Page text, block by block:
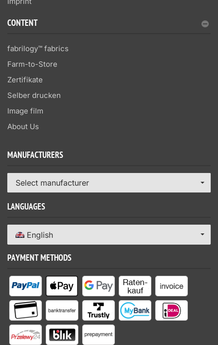
CONTENT
fabrilogy™ fabrics
Farm-to-Store
Zertifikate
Selber drucken
Image film
About Us
MANUFACTURERS
Select manufacturer
LANGUAGES
English
PAYMENT METHODS